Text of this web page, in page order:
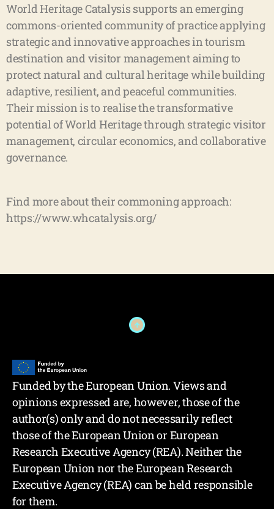
World Heritage Catalysis supports an emerging
commons-oriented community of practice applying
strategic and innovative approaches in tourism
destination and visitor management aiming to
protect natural and cultural heritage while building
adaptive, resilient, and peaceful communities.
Their mission is to realise the transformative
potential of World Heritage through strategic visitor
management, circular economics, and collaborative
governance.
Find more about their commoning approach:
https://www.whcatalysis.org/
Funded by the European Union. Views and
opinions expressed are, however, those of the
author(s) only and do not necessarily reflect
those of the European Union or European
Research Executive Agency (REA). Neither the
European Union nor the European Research
Executive Agency (REA) can be held responsible
for them.